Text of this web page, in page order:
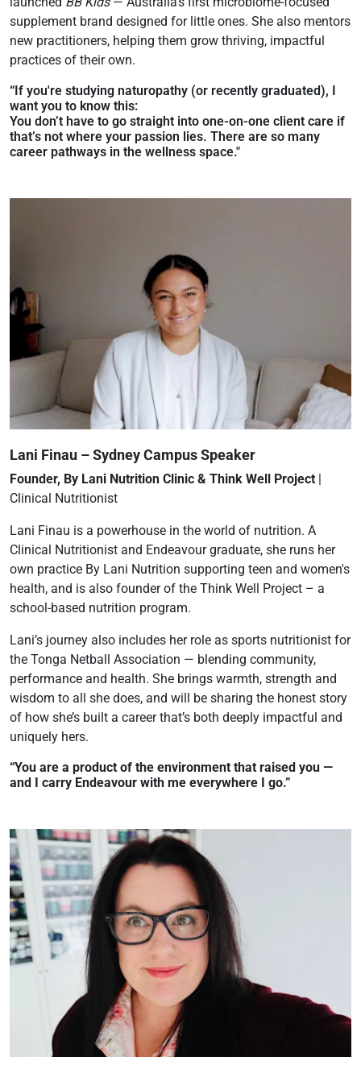
supplement brand designed for little ones. She also mentors
new practitioners, helping them grow thriving, impactful
practices of their own.
“If you're studying naturopathy (or recently graduated), I
want you to know this:
You don’t have to go straight into one-on-one client care if
that’s not where your passion lies. There are so many
career pathways in the wellness space."
Lani Finau – Sydney Campus Speaker
Founder, By Lani Nutrition Clinic & Think Well Project
Clinical Nutritionist
Lani Finau is a powerhouse in the world of nutrition. A
Clinical Nutritionist and Endeavour graduate, she runs her
own practice By Lani Nutrition supporting teen and women's
health, and is also founder of the Think Well Project – a
school-based nutrition program.
Lani’s journey also includes her role as sports nutritionist for
the Tonga Netball Association — blending community,
performance and health. She brings warmth, strength and
wisdom to all she does, and will be sharing the honest story
of how she’s built a career that’s both deeply impactful and
uniquely hers.
“You are a product of the environment that raised you —
and I carry Endeavour with me everywhere I go.”